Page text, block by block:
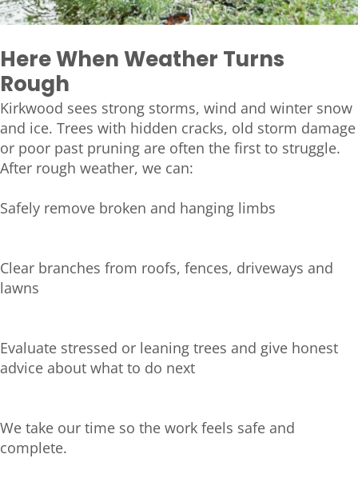
Here When Weather Turns
Rough
Kirkwood sees strong storms, wind and winter snow
and ice. Trees with hidden cracks, old storm damage
or poor past pruning are often the first to struggle.
After rough weather, we can:
Safely remove broken and hanging limbs
Clear branches from roofs, fences, driveways and
lawns
Evaluate stressed or leaning trees and give honest
advice about what to do next
We take our time so the work feels safe and
complete.